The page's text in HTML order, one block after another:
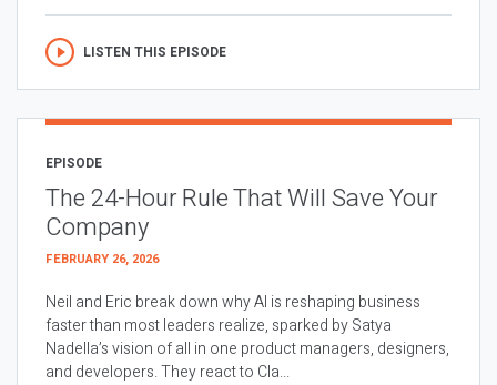
LISTEN THIS EPISODE
EPISODE
The 24-Hour Rule That Will Save Your
Company
FEBRUARY 26, 2026
Neil and Eric break down why AI is reshaping business
faster than most leaders realize, sparked by Satya
Nadella’s vision of all in one product managers, designers,
and developers. They react to Cla...